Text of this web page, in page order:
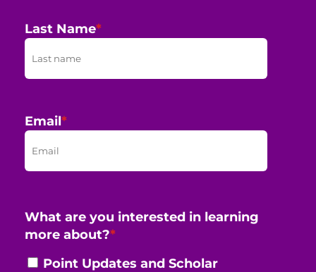
Last Name*
Email*
What are you interested in learning
more about?*
Point Updates and Scholar